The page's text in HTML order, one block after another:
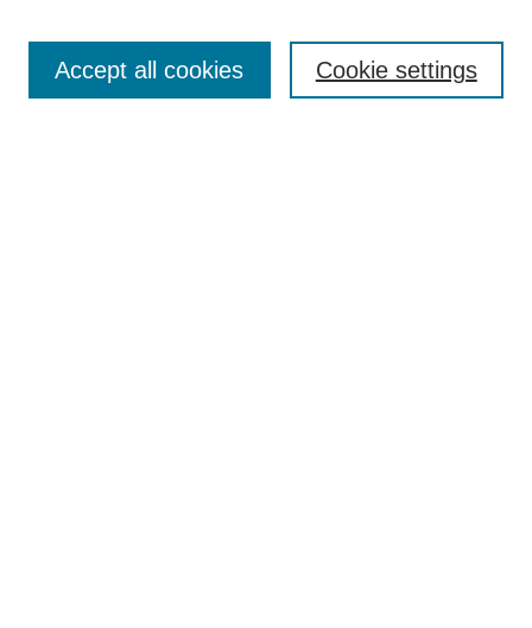
Browse
Cookie settings
Accept all cookies